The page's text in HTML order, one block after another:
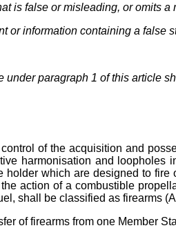
is false or misleading, or omits a
or information containing a false
under paragraph 1 of this
of the acquisition and
harmonisation and loopholes
holder which are designed to
action of a combustible
shall be classified as firearms
of firearms from one Member